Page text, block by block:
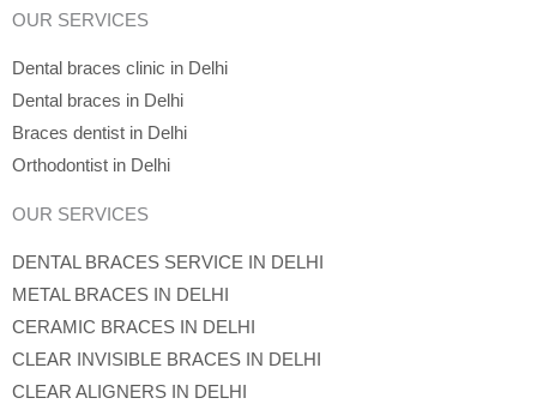
OUR SERVICES
Dental braces clinic in Delhi
Dental braces in Delhi
Braces dentist in Delhi
Orthodontist in Delhi
OUR SERVICES
DENTAL BRACES SERVICE IN DELHI
METAL BRACES IN DELHI
CERAMIC BRACES IN DELHI
CLEAR INVISIBLE BRACES IN DELHI
CLEAR ALIGNERS IN DELHI